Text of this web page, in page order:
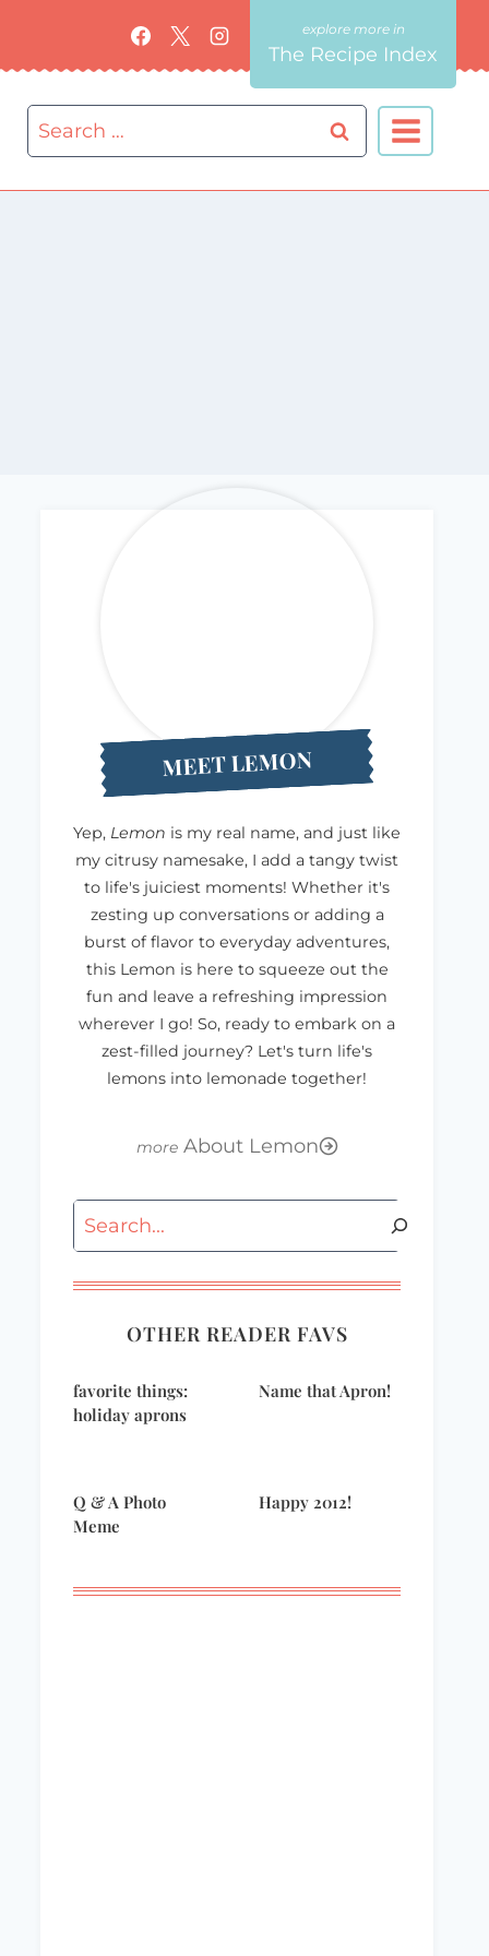
The Recipe Index
Search
for:
MEET LEMON
Yep, Lemon is my real name, and just like
my citrusy namesake, I add a tangy twist
to life's juiciest moments! Whether it's
zesting up conversations or adding a
burst of flavor to everyday adventures,
this Lemon is here to squeeze out the
fun and leave a refreshing impression
wherever I go! So, ready to embark on a
zest-filled journey? Let's turn life's
lemons into lemonade together!
About Lemon
Search
OTHER READER FAVS
favorite things:
holiday aprons
Name that Apron!
Q & A Photo
Meme
Happy 2012!